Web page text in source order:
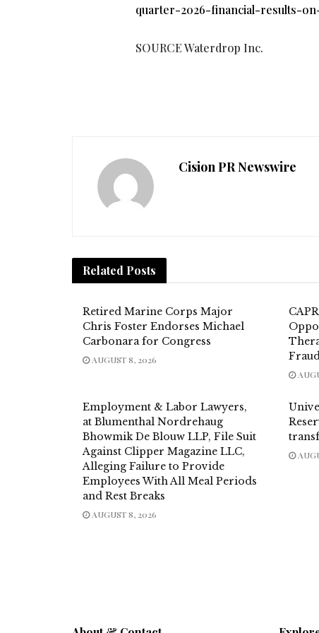
quarter-2026-financial-results-
SOURCE Waterdrop Inc.
Cision PR Newswire
Related Posts
Retired Marine Corps Major
Chris Foster Endorses Michael
Carbonara for Congress
AUGUST 8, 2026
Employment & Labor Lawyers,
at Blumenthal Nordrehaug
Bhowmik De Blouw LLP, File Suit
Against Clipper Magazine LLC,
Alleging Failure to Provide
Employees With All Meal Periods
and Rest Breaks
AUGUST 8, 2026